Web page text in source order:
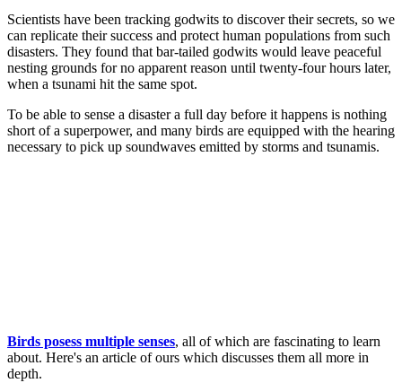
Scientists have been tracking godwits to discover their secrets, so we
can replicate their success and protect human populations from such
disasters. They found that bar-tailed godwits would leave peaceful
nesting grounds for no apparent reason until twenty-four hours later,
when a tsunami hit the same spot.
To be able to sense a disaster a full day before it happens is nothing
short of a superpower, and many birds are equipped with the hearing
necessary to pick up soundwaves emitted by storms and tsunamis.
Birds posess multiple senses, all of which are fascinating to learn
about. Here's an article of ours which discusses them all more in
depth.